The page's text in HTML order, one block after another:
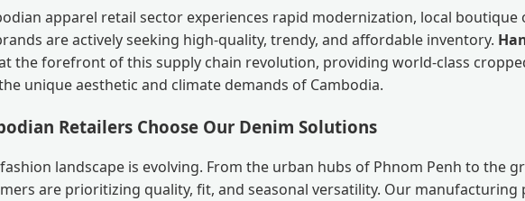
apparel retail sector experiences rapid modernization, local boutique
are actively seeking high-quality, trendy, and affordable inventory.
the forefront of this supply chain revolution, providing world-class
unique aesthetic and climate demands of Cambodia.
Retailers Choose Our Denim Solutions
fashion landscape is evolving. From the urban hubs of Phnom Penh to the
are prioritizing quality, fit, and seasonal versatility. Our manufacturing